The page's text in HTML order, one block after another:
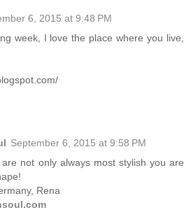
6, 2015 at 9:48 PM
week, I love the place where you live,
September 6, 2015 at 9:58 PM
not only always most stylish you are
Rena